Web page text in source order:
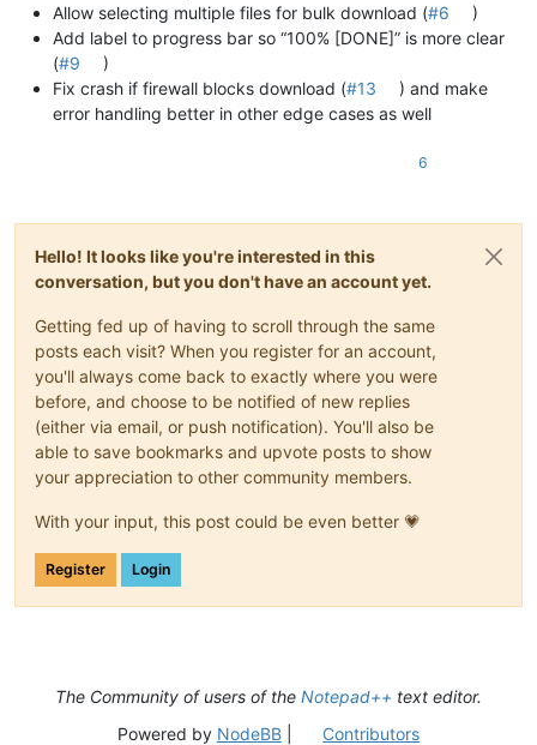
Allow selecting multiple files for bulk download (#6
)
Add label to progress bar so “100% [DONE]” is more clear
(#9
)
Fix crash if firewall blocks download (#13
) and make
error handling better in other edge cases as well
6
Hello! It looks like you're interested in this
conversation, but you don't have an account yet.
Getting fed up of having to scroll through the same
posts each visit? When you register for an account,
you'll always come back to exactly where you were
before, and choose to be notified of new replies
(either via email, or push notification). You'll also be
able to save bookmarks and upvote posts to show
your appreciation to other community members.
With your input, this post could be even better 💗
Register Login
The Community of users of the Notepad++ text editor.
Powered by NodeBB| Contributors